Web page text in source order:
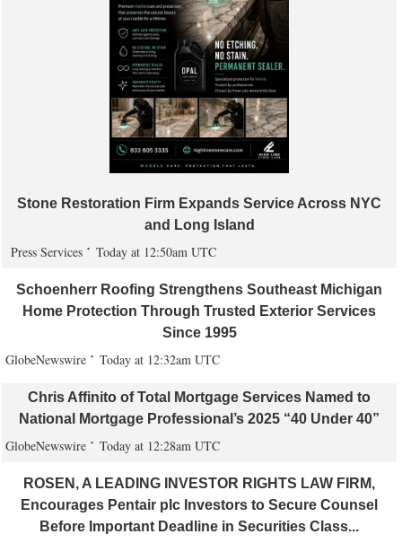
Stone Restoration Firm Expands Service Across NYC
and Long Island
Press Services Today at 12:50am UTC
Schoenherr Roofing Strengthens Southeast Michigan
Home Protection Through Trusted Exterior Services
Since 1995
GlobeNewswire Today at 12:32am UTC
Chris Affinito of Total Mortgage Services Named to
National Mortgage Professional’s 2025 “40 Under 40”
GlobeNewswire Today at 12:28am UTC
ROSEN, A LEADING INVESTOR RIGHTS LAW FIRM,
Encourages Pentair plc Investors to Secure Counsel
Before Important Deadline in Securities Class...